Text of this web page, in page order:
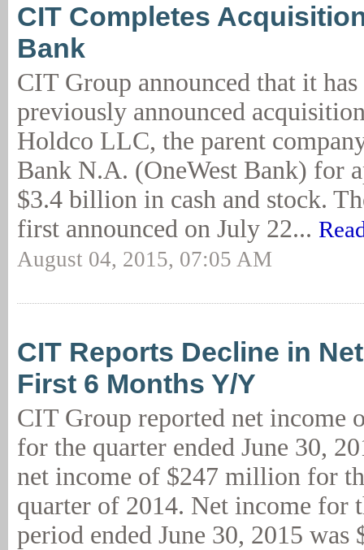
CIT Completes
Bank
CIT Group announced that it
previously announced
Holdco LLC, the parent
Bank N.A. (OneWest Bank) for
$3.4 billion in cash and stock.
first announced on July 22...
August 04, 2015, 07:05 AM
CIT Reports Decline in
First 6 Months Y/Y
CIT Group reported net income
for the quarter ended June 30,
net income of $247 million for
quarter of 2014. Net income for
period ended June 30, 2015